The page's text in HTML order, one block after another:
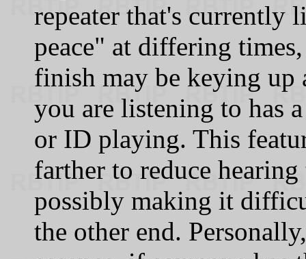
repeater that's currently
peace" at differing
finish may be keying up
you are listening to has
or ID playing. This
farther to reduce
possibly making it
the other end.